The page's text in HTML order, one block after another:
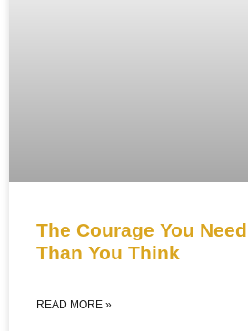
The Courage You
Than You Think
READ MORE »